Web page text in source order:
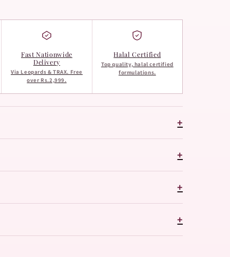
Fast Nationwide
Delivery
Via Leopards & TRAX. Free
over Rs.2,999.
Halal Certified
Top quality, halal certified
formulations.
+
+
+
+